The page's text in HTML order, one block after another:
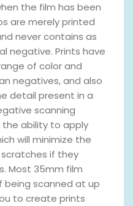
the film has been
are merely printed
never contains as
negative. Prints have
of color and
negatives, and also
detail present in a
scanning
the ability to apply
will minimize the
if they
Most 35mm film
scanned at up
to create prints